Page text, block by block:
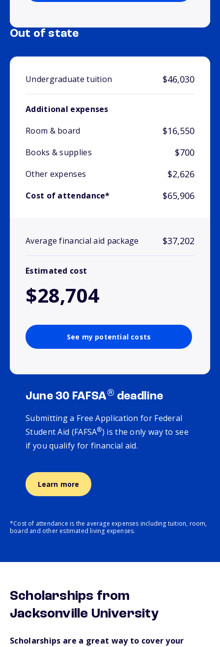
Out of state
Undergraduate tuition $46,030
Additional expenses
Room & board
$16,550
Books & supplies $700
Other expenses $2,626
Cost of attendance* $65,906
Average financial aid package $37,202
Estimated cost
$28,704
See my potential costs
June 30 FAFSA® deadline
Submitting a Free Application for Federal
Student Aid (FAFSA®) is the only way to see
if you qualify for financial aid.
Learn more
*Cost of attendance is the average expenses including tuition, room,
board and other estimated living expenses.
Scholarships from
Jacksonville University
Scholarships are a great way to cover your